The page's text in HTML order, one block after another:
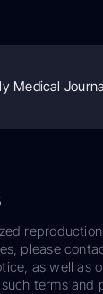
Medical
please
as well as
terms and